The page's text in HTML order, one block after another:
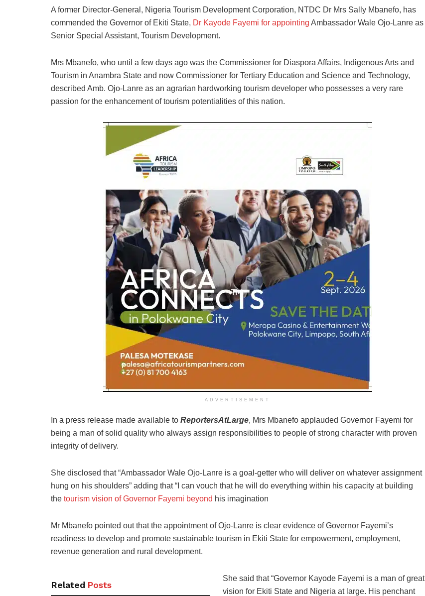
A former Director-General, Nigeria Tourism Development Corporation, NTDC Dr Mrs Sally Mbanefo, has
commended the Governor of Ekiti State, Dr Kayode Fayemi for appointing Ambassador Wale Ojo-Lanre as
Senior Special Assistant, Tourism Development.
Mrs Mbanefo, who until a few days ago was the Commissioner for Diaspora Affairs, Indigenous Arts and
Tourism in Anambra State and now Commissioner for Tertiary Education and Science and Technology,
described Amb. Ojo-Lanre as an agrarian hardworking tourism developer who possesses a very rare
passion for the enhancement of tourism potentialities of this nation.
ADVERTISEMENT
In a press release made available to ReportersAtLarge, Mrs Mbanefo applauded Governor Fayemi for
being a man of solid quality who always assign responsibilities to people of strong character with proven
integrity of delivery.
She disclosed that “Ambassador Wale Ojo-Lanre is a goal-getter who will deliver on whatever assignment
hung on his shoulders” adding that “I can vouch that he will do everything within his capacity at building
the tourism vision of Governor Fayemi beyond his imagination
Mr Mbanefo pointed out that the appointment of Ojo-Lanre is clear evidence of Governor Fayemi’s
readiness to develop and promote sustainable tourism in Ekiti State for empowerment, employment,
revenue generation and rural development.
Related Posts
She said that “Governor Kayode Fayemi is a man of great
vision for Ekiti State and Nigeria at large. His penchant